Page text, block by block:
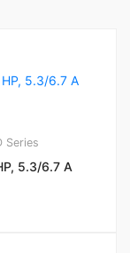
Series
5.3/6.7 A